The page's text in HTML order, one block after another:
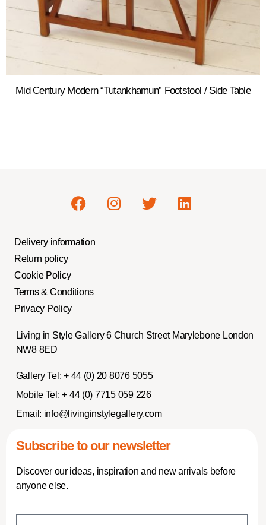
Mid Century Modern “Tutankhamun” Footstool / Side Table
Delivery information
Return policy
Cookie Policy
Terms & Conditions
Privacy Policy
Living in Style Gallery 6 Church Street Marylebone London
NW8 8ED
Gallery Tel: + 44 (0) 20 8076 5055
Mobile Tel: + 44 (0) 7715 059 226
Email: info@livinginstylegallery.com
Subscribe to our newsletter
Discover our ideas, inspiration and new arrivals before
anyone else.